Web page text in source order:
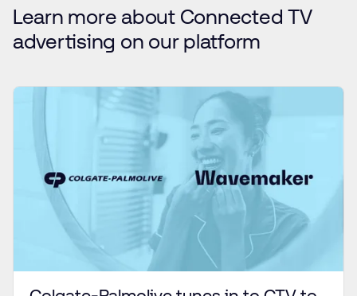
Learn more about Connected TV
advertising on our platform